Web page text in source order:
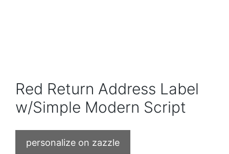
Red Return Address Label
w/Simple Modern Script
personalize on zazzle